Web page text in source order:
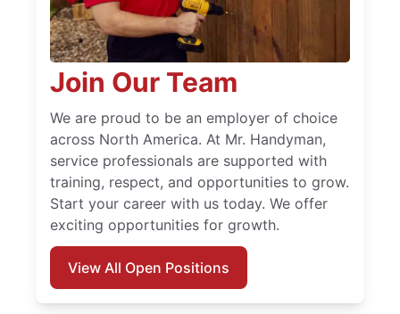
Join Our Team
We are proud to be an employer of choice
across North America. At Mr. Handyman,
service professionals are supported with
training, respect, and opportunities to grow.
Start your career with us today. We offer
exciting opportunities for growth.
View All Open Positions